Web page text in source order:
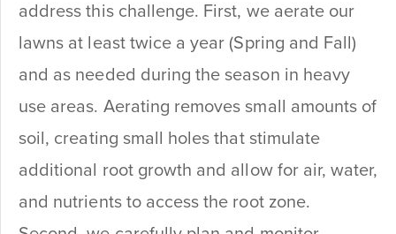
address this challenge. First, we aerate our
lawns at least twice a year (Spring and Fall)
and as needed during the season in heavy
use areas. Aerating removes small amounts of
soil, creating small holes that stimulate
additional root growth and allow for air, water,
and nutrients to access the root zone.